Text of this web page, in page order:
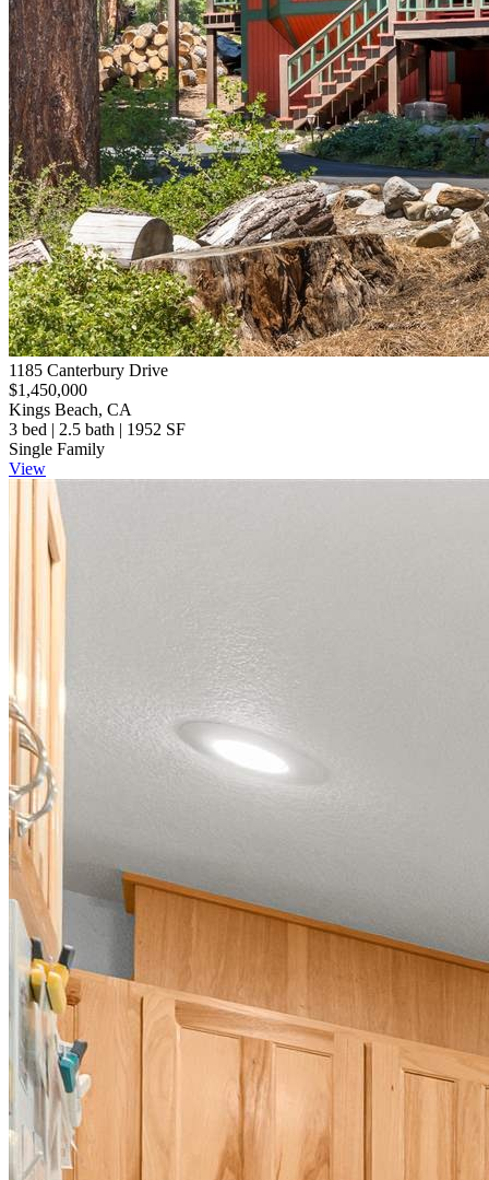
1185 Canterbury Drive
$1,450,000
Kings Beach, CA
3 bed | 2.5 bath | 1952 SF
Single Family
View